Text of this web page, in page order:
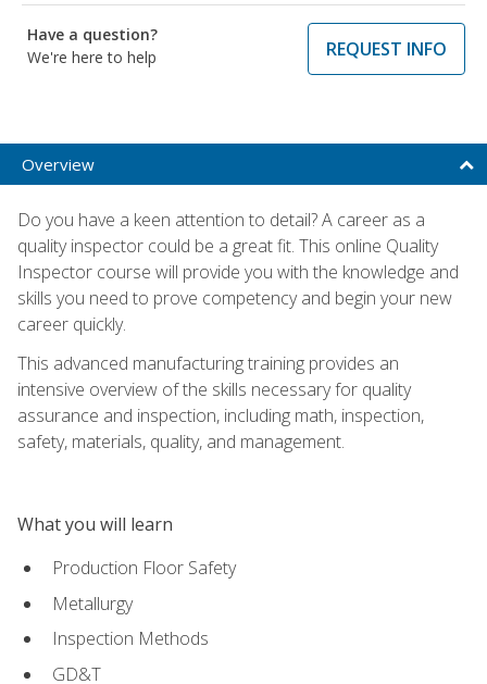
Have a question?
We're here to help
REQUEST INFO
Overview
Do you have a keen attention to detail? A career as a
quality inspector could be a great fit. This online Quality
Inspector course will provide you with the knowledge and
skills you need to prove competency and begin your new
career quickly.
This advanced manufacturing training provides an
intensive overview of the skills necessary for quality
assurance and inspection, including math, inspection,
safety, materials, quality, and management.
What you will learn
Production Floor Safety
Metallurgy
Inspection Methods
GD&T